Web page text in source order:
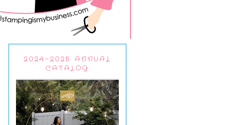
2024-2025 ANNUAL
CATALOG